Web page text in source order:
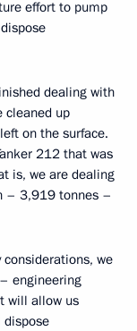
effort to pump
dealing with
cleaned up
on the surface.
212 that was
is, we are dealing
– 3,919 tonnes –
considerations, we
engineering
will allow us